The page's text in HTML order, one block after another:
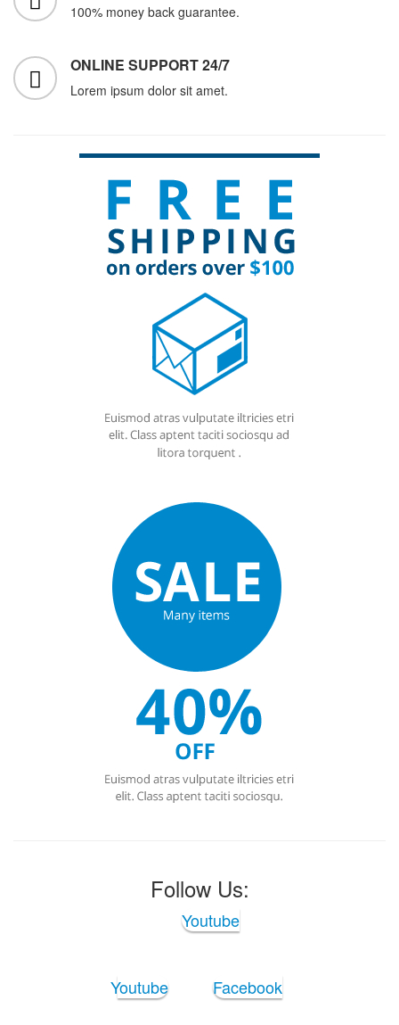
100% money back guarantee.
ONLINE SUPPORT 24/7
Lorem ipsum dolor sit amet.
Follow Us:
Youtube
Youtube Facebook